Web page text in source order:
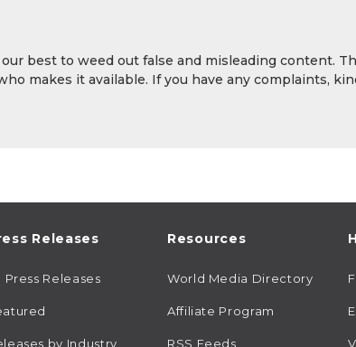
best to weed out false and misleading content.
makes it available. If you have any complaints,
Releases
Press Releases
by Industry
Resources
World Media Directory
Affiliate Program
RSS Feeds